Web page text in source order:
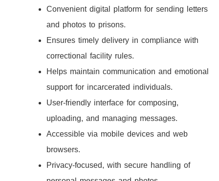
Convenient digital platform for sending letters
and photos to prisons.
Ensures timely delivery in compliance with
correctional facility rules.
Helps maintain communication and emotional
support for incarcerated individuals.
User-friendly interface for composing,
uploading, and managing messages.
Accessible via mobile devices and web
browsers.
Privacy-focused, with secure handling of